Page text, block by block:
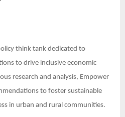
think tank dedicated to
to drive inclusive economic
research and analysis, Empower
to foster sustainable
in urban and rural communities.